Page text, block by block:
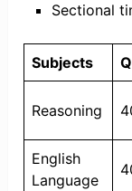
Sectional
Subjects
Reasoning
English
Language